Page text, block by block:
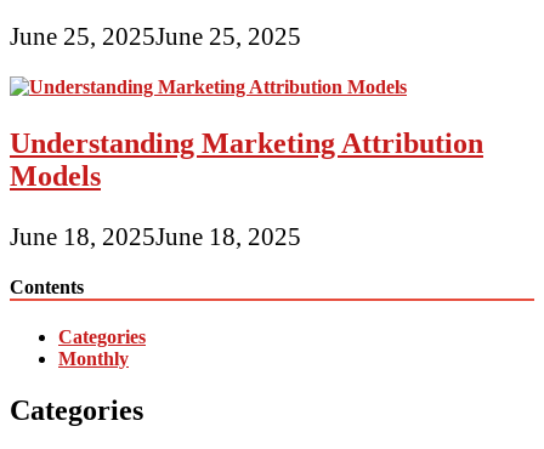
June 25, 2025June 25, 2025
Understanding Marketing Attribution
Models
June 18, 2025June 18, 2025
Contents
Categories
Monthly
Categories